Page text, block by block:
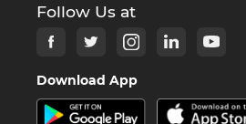
Follow Us at
Download App